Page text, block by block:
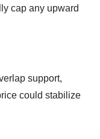
cap any upward
support,
could stabilize